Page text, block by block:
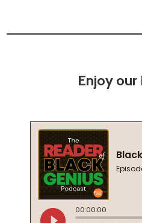
Enjoy our